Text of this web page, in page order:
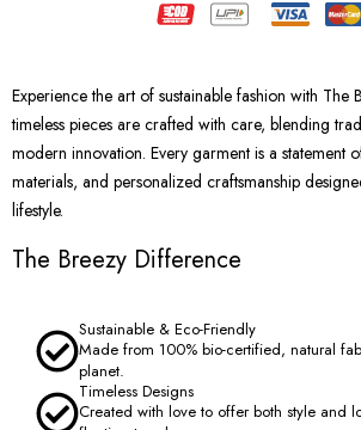
Experience the art of sustainable fashion with The
timeless pieces are crafted with care, blending
modern innovation. Every garment is a statement
materials, and personalized craftsmanship
lifestyle.
The Breezy Difference
Sustainable & Eco-Friendly
Made from 100% bio-certified, natural
planet.
Timeless Designs
Created with love to offer both style and